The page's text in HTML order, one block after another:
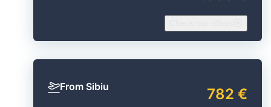
From Sibiu 782 €